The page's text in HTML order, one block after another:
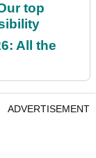
top
All the
ADVERTISEMENT